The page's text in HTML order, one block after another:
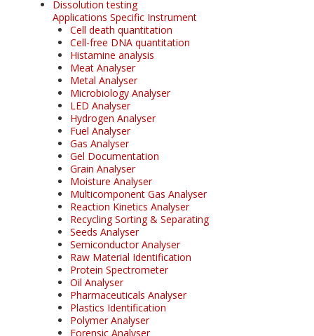
Dissolution testing
Applications Specific Instrument
Cell death quantitation
Cell-free DNA quantitation
Histamine analysis
Meat Analyser
Metal Analyser
Microbiology Analyser
LED Analyser
Hydrogen Analyser
Fuel Analyser
Gas Analyser
Gel Documentation
Grain Analyser
Moisture Analyser
Multicomponent Gas Analyser
Reaction Kinetics Analyser
Recycling Sorting & Separating
Seeds Analyser
Semiconductor Analyser
Raw Material Identification
Protein Spectrometer
Oil Analyser
Pharmaceuticals Analyser
Plastics Identification
Polymer Analyser
Forensic Analyser